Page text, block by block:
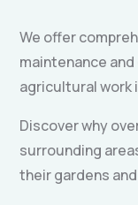
We offer
maintenance
agricultural work
Discover why
surrounding
their gardens